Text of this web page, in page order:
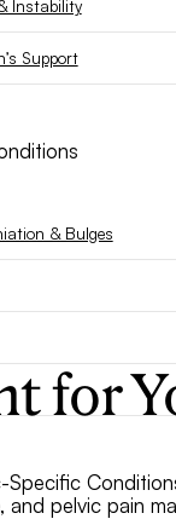
Instability
Support
& Bulges
Specific
evaluation of
may
By
the joints and
for
and pelvic pain